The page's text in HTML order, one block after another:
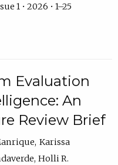
1 • 2026 • 1–25
Evaluation
An
Review Brief
Karissa
Holli R.